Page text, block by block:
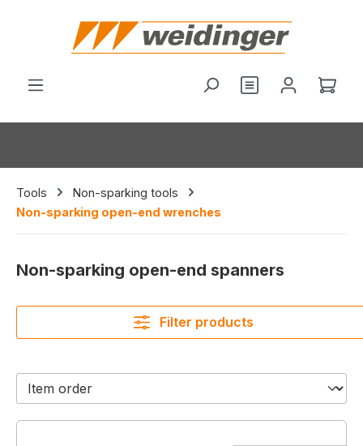
Tools
Non-sparking tools
Non-sparking open-end wrenches
Non-sparking open-end spanners
Filter products